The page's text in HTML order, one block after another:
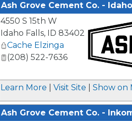
Ash Grove Cement Co. -
_
4550 S 15th W
Idaho Falls, ID 83402
Cache Elzinga
(208) 522-7636
Learn More Visit Site Show on
Ash Grove Cement Co. -